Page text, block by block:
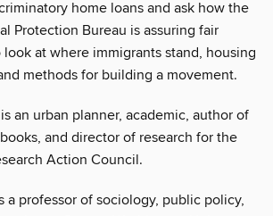
home loans and ask how the
Protection Bureau is assuring fair
at where immigrants stand, housing
methods for building a movement.
is an urban planner, academic, author of
and director of research for the
Action Council.
a professor of sociology, public policy,